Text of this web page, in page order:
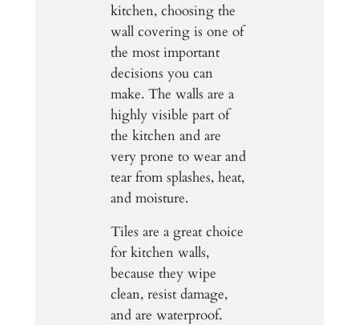
kitchen, choosing the
wall covering is one of
the most important
decisions you can
make. The walls are a
highly visible part of
the kitchen and are
very prone to wear and
tear from splashes, heat,
and moisture.
Tiles are a great choice
for kitchen walls,
because they wipe
clean, resist damage,
and are waterproof.